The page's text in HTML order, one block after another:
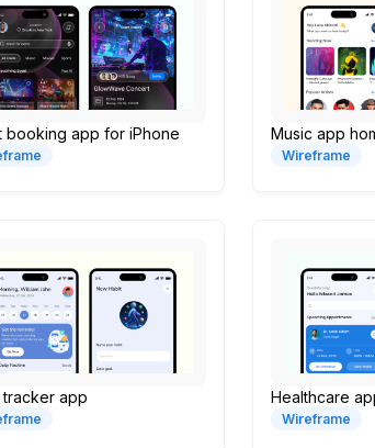
booking app for iPhone Music app
Wireframe
tracker app Healthcare
Wireframe